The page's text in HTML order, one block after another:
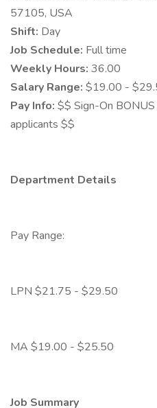
57105, USA
Shift: Day
Job Schedule: Full time
Weekly Hours: 36.00
Salary Range: $19.00 -
Pay Info: $$ Sign-On
applicants $$
Department Details
Pay Range:
LPN $21.75 - $29.50
MA $19.00 - $25.50
Job Summary